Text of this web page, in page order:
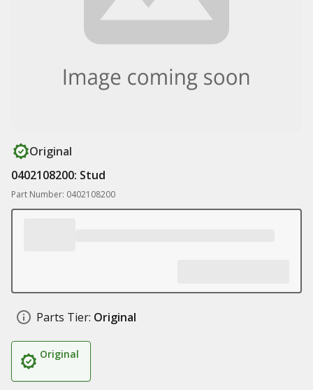
Original
0402108200: Stud
Part Number: 0402108200
Parts Tier: Original
Original